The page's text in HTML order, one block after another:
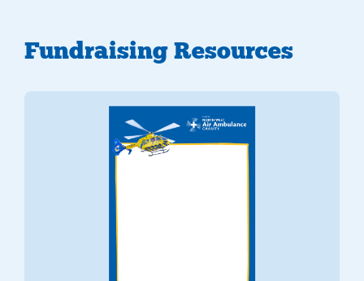
Fundraising Resources